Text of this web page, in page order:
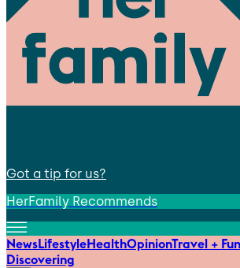
Got a tip for us?
HerFamily Recommends
NewsLifestyleHealthOpinionTravel + Fun
Discovering